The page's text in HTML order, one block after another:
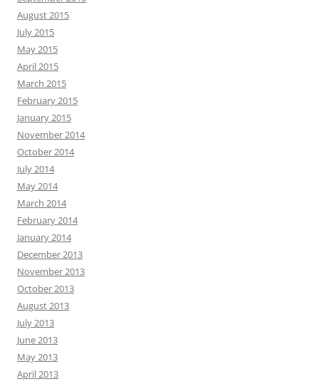
August 2015
July 2015
May 2015
April 2015
March 2015
February 2015
January 2015
November 2014
October 2014
July 2014
May 2014
March 2014
February 2014
January 2014
December 2013
November 2013
October 2013
August 2013
July 2013
June 2013
May 2013
April 2013